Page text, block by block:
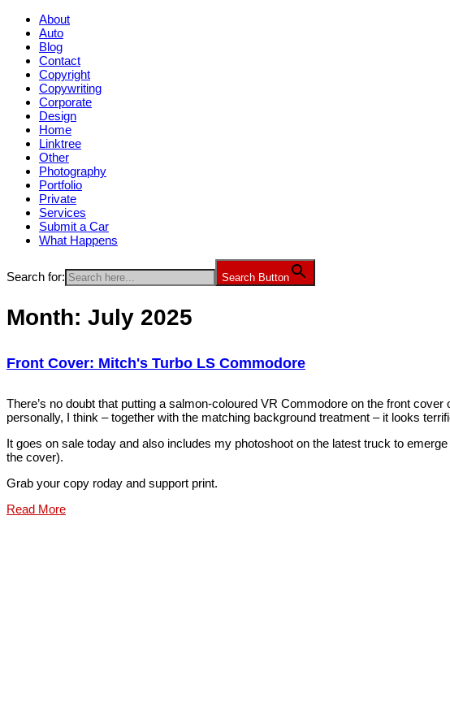
About
Auto
Blog
Contact
Copyright
Copywriting
Corporate
Design
Home
Linktree
Other
Photography
Portfolio
Private
Services
Submit a Car
What Happens
Search for: Search Button
Month: July 2025
Front Cover: Mitch's Turbo LS Commodore
There’s no doubt that putting a salmon-coloured VR Commodore on the front
personally, I think – together with the matching background treatment – it looks
It goes on sale today and also includes my photoshoot on the latest truck to
the cover).
Grab your copy roday and support print.
Read More